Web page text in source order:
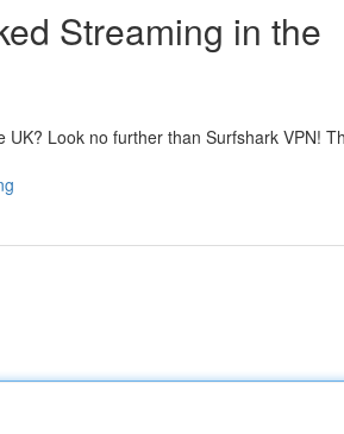
Streaming in the
Look no further than Surfshark VPN!